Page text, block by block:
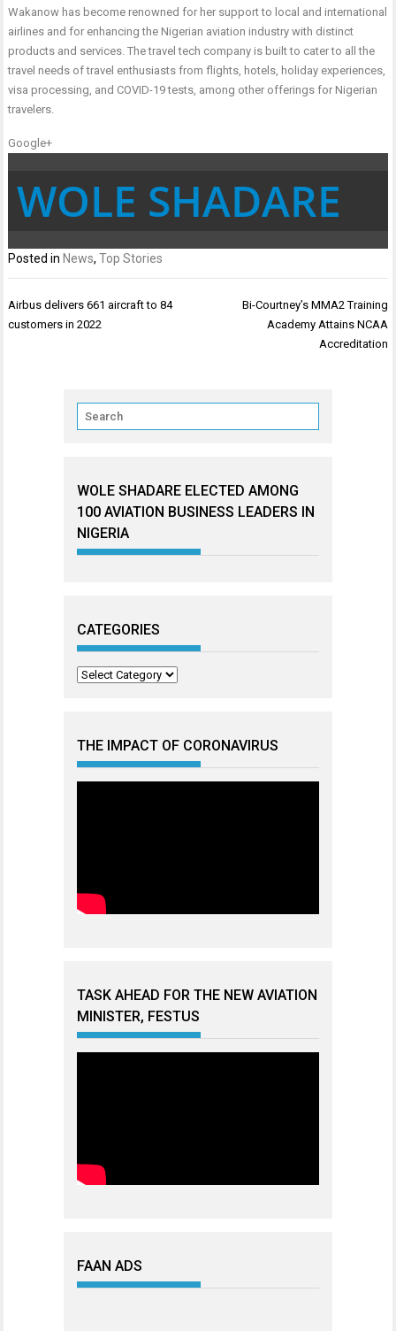
Wakanow has become renowned for her support to local and international
airlines and for enhancing the Nigerian aviation industry with distinct
products and services. The travel tech company is built to cater to all the
travel needs of travel enthusiasts from flights, hotels, holiday experiences,
visa processing, and COVID-19 tests, among other offerings for Nigerian
travelers.
Google+
WOLE SHADARE
Posted in News,Top Stories
Post
navigation
Airbus delivers 661 aircraft to 84
customers in 2022
Bi-Courtney’s MMA2 Training
Academy Attains NCAA
Accreditation
WOLE SHADARE ELECTED AMONG
100 AVIATION BUSINESS LEADERS IN
NIGERIA
CATEGORIES
Categories
THE IMPACT OF CORONAVIRUS
TASK AHEAD FOR THE NEW AVIATION
MINISTER, FESTUS
FAAN ADS